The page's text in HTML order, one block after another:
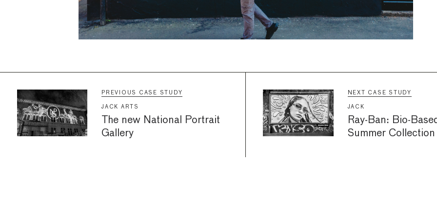
PREVIOUS CASE STUDY
JACK ARTS
The new National Portrait
Gallery
NEXT CASE STUDY
JACK
Ray-Ban: Bio-
Summer Collection